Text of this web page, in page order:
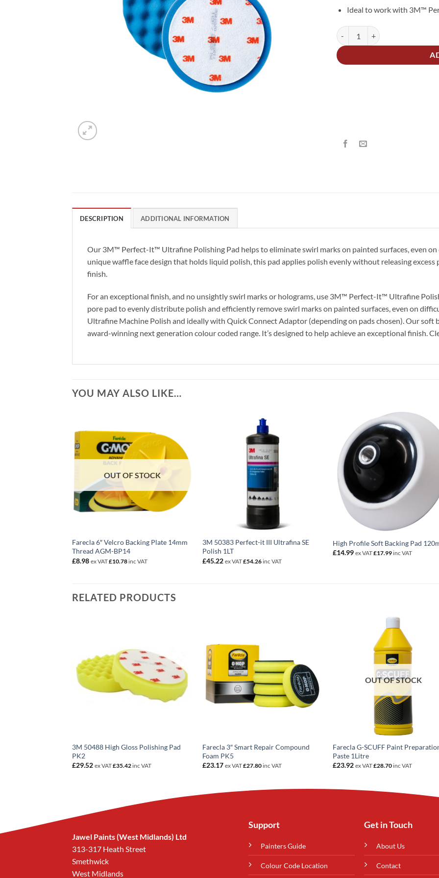
Ideal to work with 3M™
3M 50388 Ultrafina Polishing
Alternative:
DESCRIPTION ADDITIONAL INFORMATION
Our 3M™ Perfect-It™ Ultrafine Polishing Pad helps to eliminate swirl marks on painted surfaces, even
unique waffle face design that holds liquid polish, this pad applies polish evenly without releasing excess
finish.
For an exceptional finish, and no unsightly swirl marks or holograms, use 3M™ Perfect-It™ Ultrafine
pore pad to evenly distribute polish and efficiently remove swirl marks on painted surfaces, even on
Ultrafine Machine Polish and ideally with Quick Connect Adaptor (depending on pads chosen). Our soft
award-winning next generation colour coded range. It’s designed to help achieve an exceptional finish.
YOU MAY ALSO LIKE…
OUT OF STOCK
Farecla 6″ Velcro Backing Plate 14mm
Thread AGM-BP14
£8.98 ex VAT£10.78inc VAT
3M 50383 Perfect-it III Ultrafina SE
Polish 1LT
£45.22 ex VAT£54.26 inc VAT
High Profile Soft Backing Pad
£14.99 ex VAT£17.99 inc VAT
RELATED PRODUCTS
3M 50488 High Gloss Polishing Pad
PK2
£29.52 ex VAT£35.42inc VAT
Farecla 3″ Smart Repair Compound
Foam PK5
£23.17 ex VAT£27.80 inc VAT
OUT OF STOCK
Farecla G-SCUFF Paint
Paste 1Litre
£23.92 ex VAT£28.70 inc VAT
Jawel Paints (West Midlands) Ltd
313-317 Heath Street
Smethwick
West Midlands
Support
Painters Guide
Colour Code Location
Get in Touch
About Us
Contact